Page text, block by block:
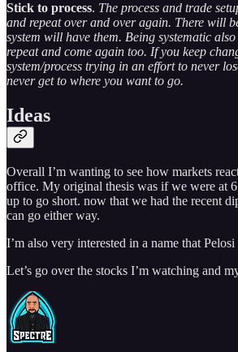
Stick to process. The process and trade
and repeat over and over again. There will
system will have them. Being systematic
repeat and come again too. If you keep
system/process trying in an effort to never
never get to where you want to go.
Ideas
Overall I’m wanting to see how markets
office. My original thesis was if we were at
up to go short. now that we had the recent
can go either way.
I’m also very interested in a name that
Let’s go over the stocks I’m watching and